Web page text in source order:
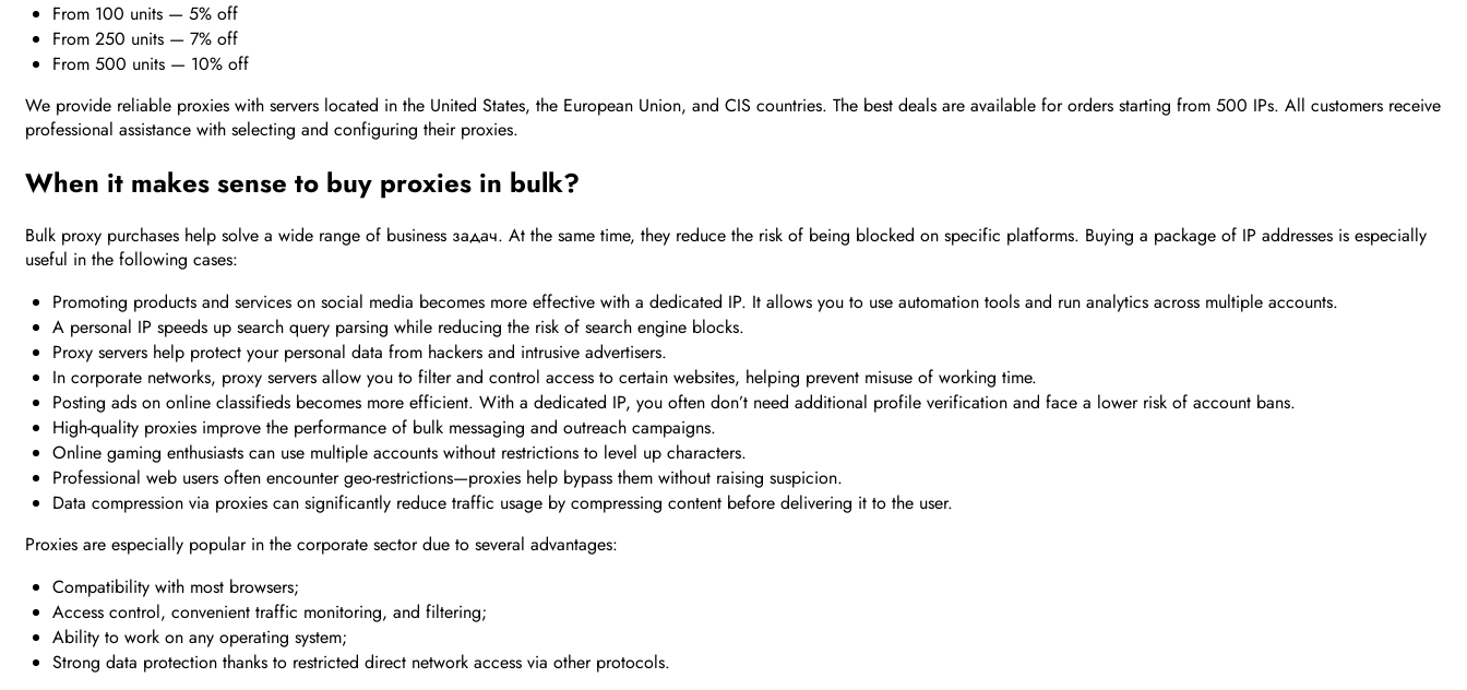
From 100 units — 5% off
From 250 units — 7% off
From 500 units — 10% off
We provide reliable proxies with servers located in the United States, the European Union, and CIS countries. The best deals are available for orders starting from 500 IPs. All customers receive
professional assistance with selecting and configuring their proxies.
When it makes sense to buy proxies in bulk?
Bulk proxy purchases help solve a wide range of business задач. At the same time, they reduce the risk of being blocked on specific platforms. Buying a package of IP addresses is especially
useful in the following cases:
Promoting products and services on social media becomes more effective with a dedicated IP. It allows you to use automation tools and run analytics across multiple accounts.
A personal IP speeds up search query parsing while reducing the risk of search engine blocks.
Proxy servers help protect your personal data from hackers and intrusive advertisers.
In corporate networks, proxy servers allow you to filter and control access to certain websites, helping prevent misuse of working time.
Posting ads on online classifieds becomes more efficient. With a dedicated IP, you often don’t need additional profile verification and face a lower risk of account bans.
High-quality proxies improve the performance of bulk messaging and outreach campaigns.
Online gaming enthusiasts can use multiple accounts without restrictions to level up characters.
Professional web users often encounter geo-restrictions—proxies help bypass them without raising suspicion.
Data compression via proxies can significantly reduce traffic usage by compressing content before delivering it to the user.
Proxies are especially popular in the corporate sector due to several advantages:
Compatibility with most browsers;
Access control, convenient traffic monitoring, and filtering;
Ability to work on any operating system;
Strong data protection thanks to restricted direct network access via other protocols.